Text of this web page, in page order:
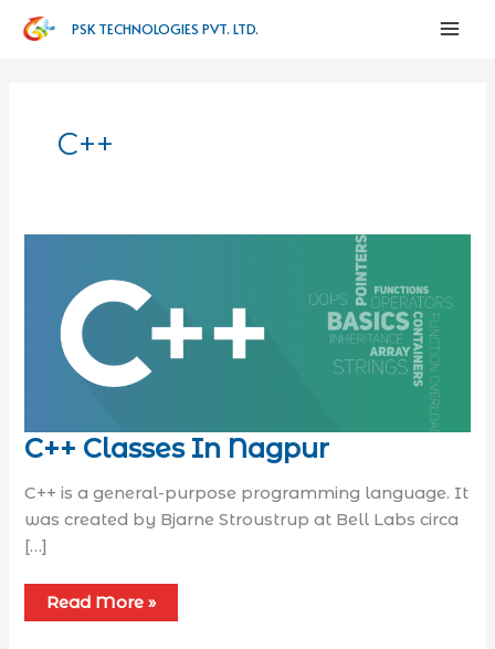
PSK TECHNOLOGIES PVT. LTD.
C++
C++ Classes In Nagpur
C++ is a general-purpose programming language. It
was created by Bjarne Stroustrup at Bell Labs circa
[…]
Read More »